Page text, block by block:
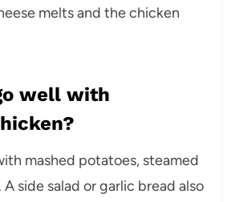
melts and the chicken
well with
mashed potatoes, steamed
side salad or garlic bread also